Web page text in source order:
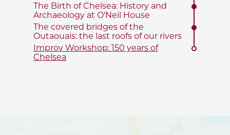
The Birth of Chelsea: History and
Archaeology at O'Neil House
The covered bridges of the
Outaouais: the last roofs of our rivers
Improv Workshop: 150 years of
Chelsea